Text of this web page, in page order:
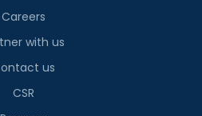
Careers
with us
us
CSR